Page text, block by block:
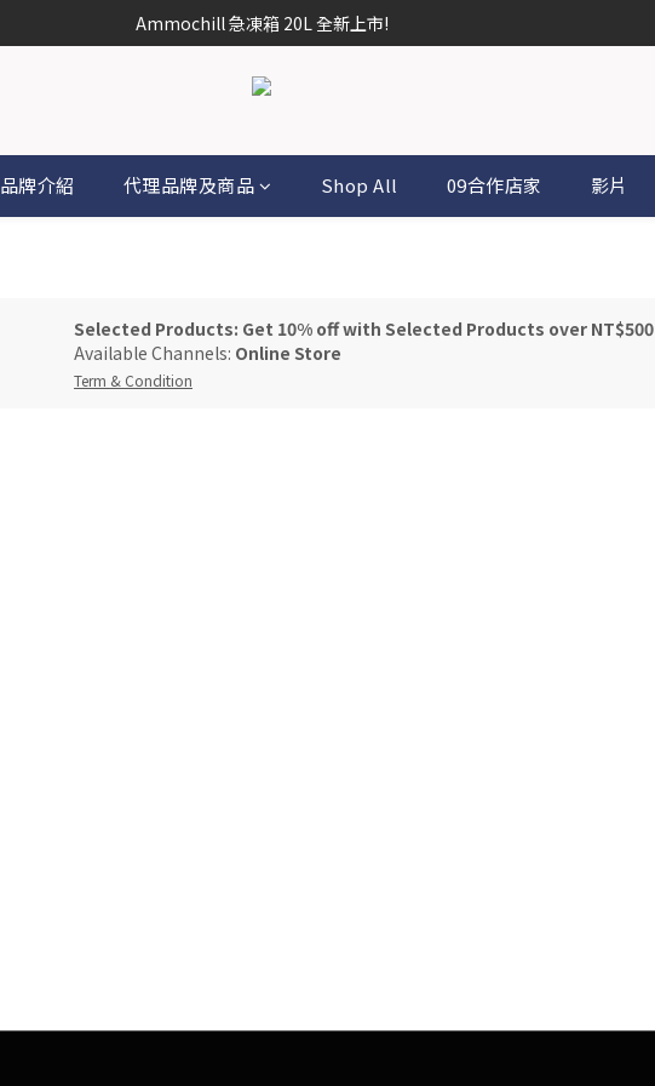
Ammochill 急凍箱 20L 全新上市!
品牌介紹 代理品牌及商品 Shop All 09合作店家 影片
Selected Products: Get 10% off with Selected Products over NT$500
Available Channels: Online Store
Term & Condition